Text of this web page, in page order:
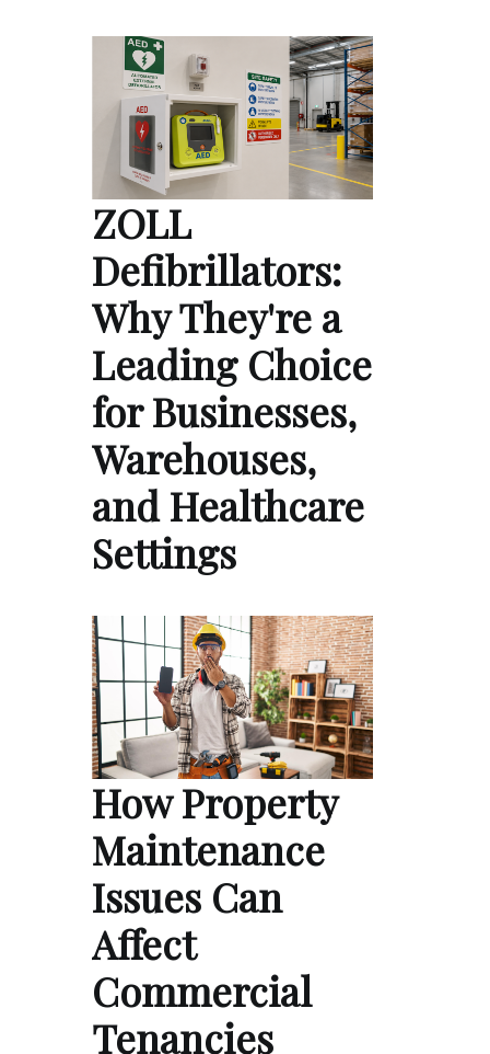
ZOLL
Defibrillators:
Why They're a
Leading Choice
for Businesses,
Warehouses,
and Healthcare
Settings
How Property
Maintenance
Issues Can
Affect
Commercial
Tenancies